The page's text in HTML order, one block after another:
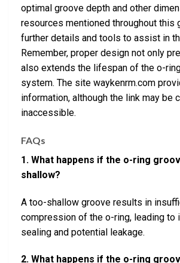
optimal groove depth and other
resources mentioned throughout this
further details and tools to assist in
Remember, proper design not only
also extends the lifespan of the o-
system. The site waykenrm.com
information, although the link may be
inaccessible.
FAQs
1. What happens if the o-ring
shallow?
A too-shallow groove results in
compression of the o-ring, leading to
sealing and potential leakage.
2. What happens if the o-ring